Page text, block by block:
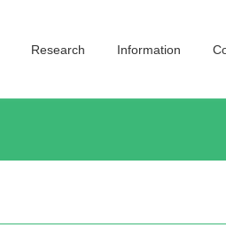
Research Information